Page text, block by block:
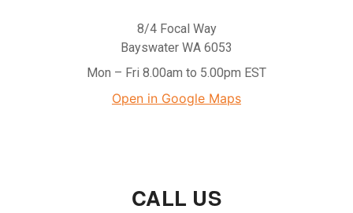
8/4 Focal Way
Bayswater WA 6053
Mon – Fri 8.00am to 5.00pm EST
Open in Google Maps
CALL US